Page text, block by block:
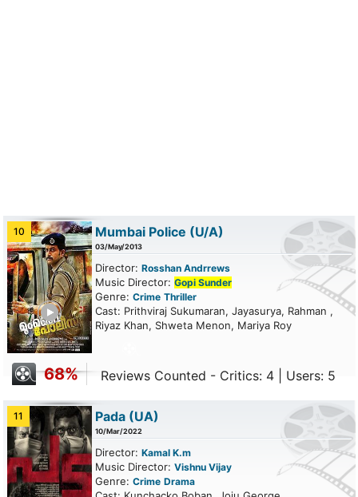
10 Mumbai Police (U/A)
03/May/2013
Director: Rosshan Andrrews
Music Director: Gopi Sunder
Genre: Crime Thriller
Cast: Prithviraj Sukumaran, Jayasurya, Rahman ,
Riyaz Khan, Shweta Menon, Mariya Roy
68% Reviews Counted - Critics: 4 | Users: 5
11 Pada (UA)
10/Mar/2022
Director: Kamal K.m
Music Director: Vishnu Vijay
Genre: Crime Drama